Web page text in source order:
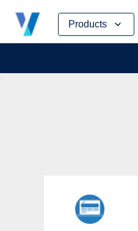
Products
Skip
content